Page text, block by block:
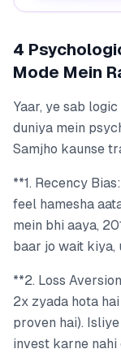
4
Mode Mein
Yaar, ye sab
duniya mein
Samjho kaunse
**1. Recency
feel hamesha
mein bhi aaya,
baar jo wait kiya,
**2. Loss
2x zyada hota
proven hai).
invest karne nahi